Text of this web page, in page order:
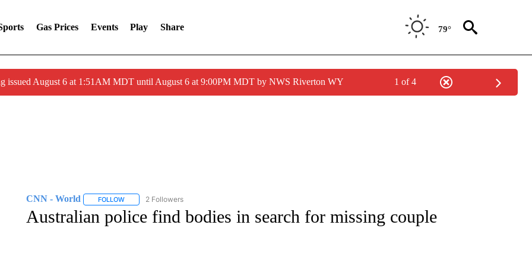
Gas Prices Events Play Share 79°
issued August 6 at 1:51AM MDT until August 6 at 9:00PM MDT by NWS Riverton WY 1 of 4
CNN - World FOLLOWFOLLOW "CNN - WORLD" TO RECEIVE NOTIFICATIONS ABOUT NEW PAGES ON "CNN - WORLD".
2 Followers
Australian police find bodies in search for missing couple